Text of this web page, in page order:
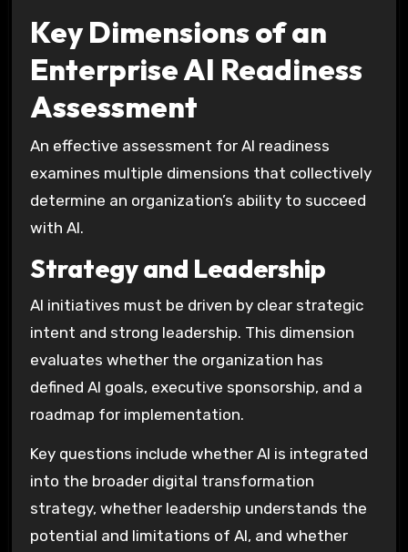
Key Dimensions of an
Enterprise AI Readiness
Assessment
An effective assessment for AI readiness
examines multiple dimensions that collectively
determine an organization’s ability to succeed
with AI.
Strategy and Leadership
AI initiatives must be driven by clear strategic
intent and strong leadership. This dimension
evaluates whether the organization has
defined AI goals, executive sponsorship, and a
roadmap for implementation.
Key questions include whether AI is integrated
into the broader digital transformation
strategy, whether leadership understands the
potential and limitations of AI, and whether